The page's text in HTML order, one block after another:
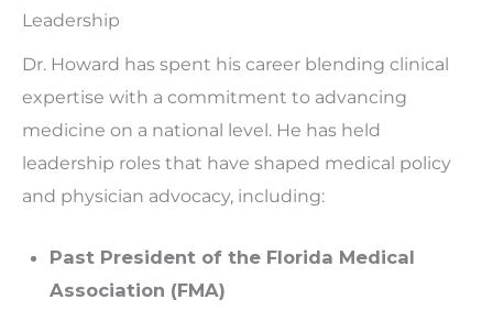
Leadership
Dr. Howard has spent his career blending clinical
expertise with a commitment to advancing
medicine on a national level. He has held
leadership roles that have shaped medical policy
and physician advocacy, including:
Past President of the Florida Medical
Association (FMA)